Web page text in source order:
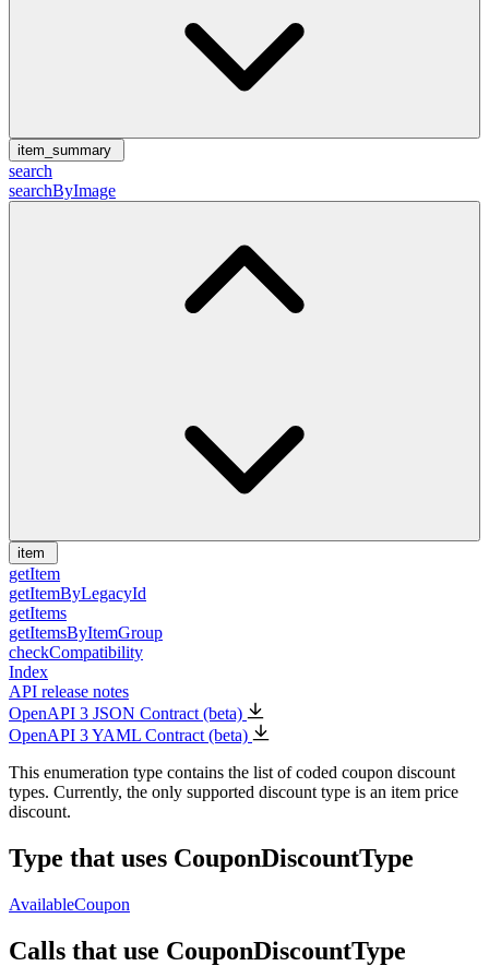
item_summary
search
searchByImage
item
getItem
getItemByLegacyId
getItems
getItemsByItemGroup
checkCompatibility
Index
API release notes
OpenAPI 3 JSON Contract (beta)
OpenAPI 3 YAML Contract (beta)
This enumeration type contains the list of coded coupon discount
types. Currently, the only supported discount type is an item price
discount.
Type that uses CouponDiscountType
AvailableCoupon
Calls that use CouponDiscountType